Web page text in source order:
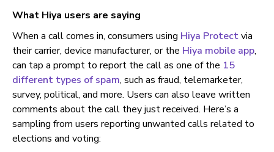
What Hiya users are saying
When a call comes in, consumers using Hiya Protectvia
their carrier, device manufacturer, or the Hiya mobile app,
can tap a prompt to report the call as one of the 15
different types of spam, such as fraud, telemarketer,
survey, political, and more. Users can also leave written
comments about the call they just received. Here’s a
sampling from users reporting unwanted calls related to
elections and voting: